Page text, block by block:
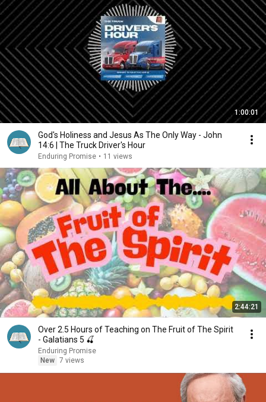
1:00:01
God's Holiness and Jesus As The Only Way - John
14:6 | The Truck Driver's Hour
Enduring Promise • 11 views
2:44:21
Over 2.5 Hours of Teaching on The Fruit of The Spirit
- Galatians 5 🍒
Enduring Promise
New 7 views